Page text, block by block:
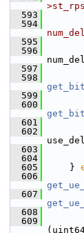
  593
  594
  595
  596
  597
  598
  599
  600
  601
  602
  603
  604
  605
}
  606
  607
  608
  609